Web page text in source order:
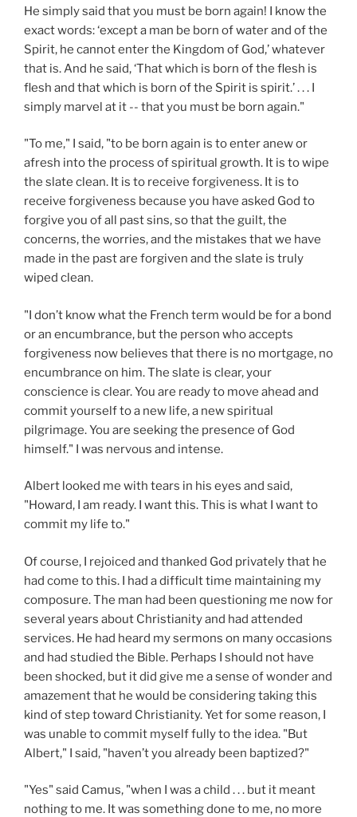
He simply said that you must be born again! I know the
exact words: ‘except a man be born of water and of the
Spirit, he cannot enter the Kingdom of God,’ whatever
that is. And he said, ‘That which is born of the flesh is
flesh and that which is born of the Spirit is spirit.’ . . . I
simply marvel at it -- that you must be born again."
"To me," I said, "to be born again is to enter anew or
afresh into the process of spiritual growth. It is to wipe
the slate clean. It is to receive forgiveness. It is to
receive forgiveness because you have asked God to
forgive you of all past sins, so that the guilt, the
concerns, the worries, and the mistakes that we have
made in the past are forgiven and the slate is truly
wiped clean.
"I don’t know what the French term would be for a bond
or an encumbrance, but the person who accepts
forgiveness now believes that there is no mortgage, no
encumbrance on him. The slate is clear, your
conscience is clear. You are ready to move ahead and
commit yourself to a new life, a new spiritual
pilgrimage. You are seeking the presence of God
himself." I was nervous and intense.
Albert looked me with tears in his eyes and said,
"Howard, I am ready. I want this. This is what I want to
commit my life to."
Of course, I rejoiced and thanked God privately that he
had come to this. I had a difficult time maintaining my
composure. The man had been questioning me now for
several years about Christianity and had attended
services. He had heard my sermons on many occasions
and had studied the Bible. Perhaps I should not have
been shocked, but it did give me a sense of wonder and
amazement that he would be considering taking this
kind of step toward Christianity. Yet for some reason, I
was unable to commit myself fully to the idea. "But
Albert," I said, "haven’t you already been baptized?"
"Yes" said Camus, "when I was a child . . . but it meant
nothing to me. It was something done to me, no more